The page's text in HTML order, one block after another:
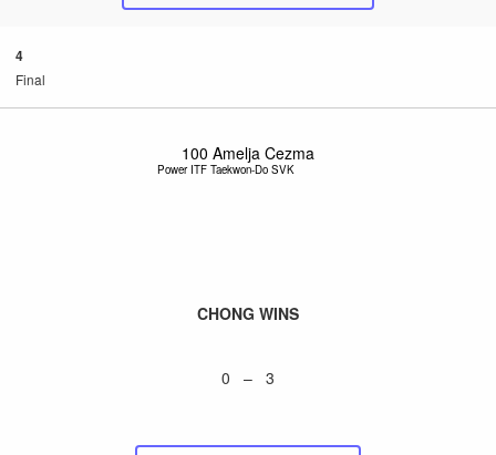
4
Final
100 Amelja Cezma
Power ITF Taekwon-Do SVK
CHONG WINS
0 – 3